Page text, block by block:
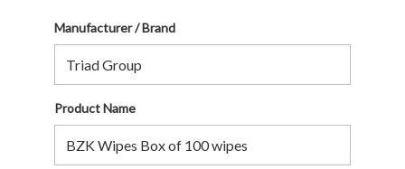
Manufacturer / Brand
Product Name